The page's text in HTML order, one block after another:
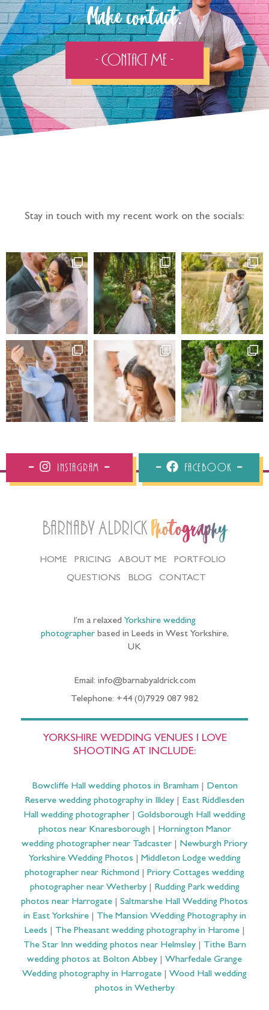
Make contact:
- Contact Me -
Stay in touch with my recent work on the socials:
Instagram Facebook
Barnaby Aldrick Photography
HOME PRICING ABOUT ME
PORTFOLIO
QUESTIONS
BLOG CONTACT
I’m a relaxed Yorkshire wedding
photographerbased in Leeds in West Yorkshire,
UK
Email: info@barnabyaldrick.com
Telephone: +44 (0)7929 087 982
YORKSHIRE WEDDING VENUES I LOVE
SHOOTING AT INCLUDE:
Bowcliffe Hall wedding photos in Bramham| Denton
Reserve wedding photography in Ilkley
East Riddlesden
Hall wedding photographer
Goldsborough Hall wedding
photos near Knaresborough| Hornington Manor
wedding photographer near Tadcaster
Newburgh Priory
Yorkshire Wedding Photos
Middleton Lodge wedding
photographer near Richmond
Priory Cottages wedding
photographer near Wetherby| Rudding Park wedding
photos near Harrogate
Saltmarshe Hall Wedding Photos
in East Yorkshire| The Mansion Wedding Photography in
Leeds
The Pheasant wedding photography in Harome|
The Star Inn wedding photos near Helmsley| Tithe Barn
wedding photos at Bolton Abbey
Wharfedale Grange
Wedding photography in Harrogate
Wood Hall wedding
photos in Wetherby